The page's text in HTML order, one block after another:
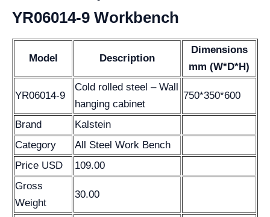
YR06014-9 Workbench
Model Description
Dimensions
mm (W*D*H)
YR06014-9
Cold rolled steel – Wall
hanging cabinet
750*350*600
Brand
Kalstein
Category
All Steel Work Bench
Price USD
109.00
Gross
Weight
30.00